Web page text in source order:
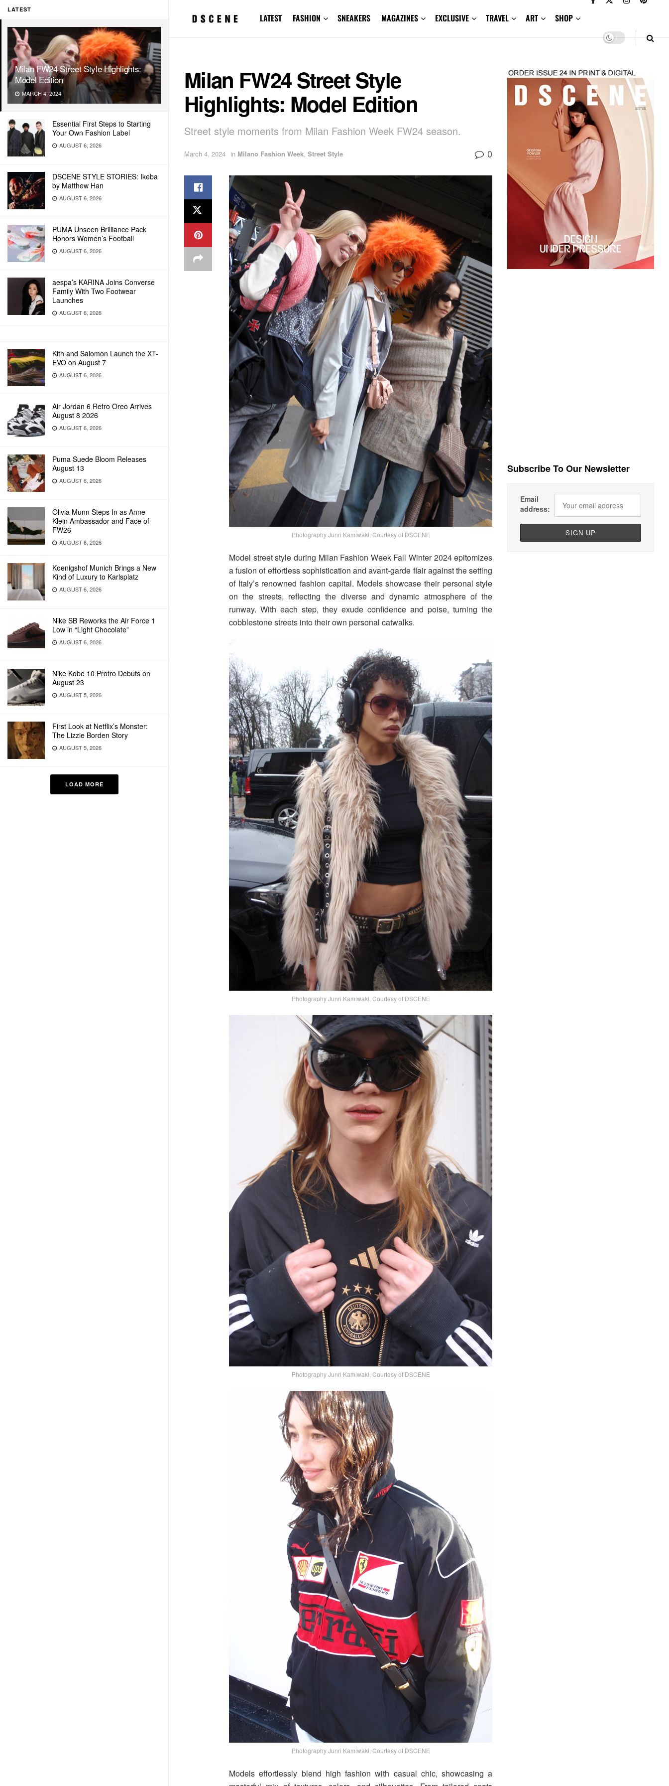
LATEST
Milan FW24 Street Style Highlights:
Model Edition
MARCH 4, 2024
Essential First Steps to Starting
Your Own Fashion Label
AUGUST 6, 2026
DSCENE STYLE STORIES: Ikeba
by Matthew Han
AUGUST 6, 2026
PUMA Unseen Brilliance Pack
Honors Women’s Football
AUGUST 6, 2026
aespa’s KARINA Joins Converse
Family With Two Footwear
Launches
AUGUST 6, 2026
Kith and Salomon Launch the XT-
EVO on August 7
AUGUST 6, 2026
Air Jordan 6 Retro Oreo Arrives
August 8 2026
AUGUST 6, 2026
Puma Suede Bloom Releases
August 13
AUGUST 6, 2026
Olivia Munn Steps In as Anne
Klein Ambassador and Face of
FW26
AUGUST 6, 2026
Koenigshof Munich Brings a New
Kind of Luxury to Karlsplatz
AUGUST 6, 2026
Nike SB Reworks the Air Force 1
Low in “Light Chocolate”
AUGUST 6, 2026
Nike Kobe 10 Protro Debuts on
August 23
AUGUST 5, 2026
First Look at Netflix’s Monster:
The Lizzie Borden Story
AUGUST 5, 2026
LOAD MORE
LATEST FASHION SNEAKERS MAGAZINES EXCLUSIVE TRAVEL ART SHOP
Milan FW24 Street Style
Highlights: Model Edition
Street style moments from Milan Fashion Week FW24 season.
March 4, 2024 in Milano Fashion Week, Street Style 0
Photography Junri Kamiwaki, Courtesy of DSCENE
Model street style during Milan Fashion Week Fall Winter 2024 epitomizes
a fusion of effortless sophistication and avant-garde flair against the setting
of Italy’s renowned fashion capital. Models showcase their personal style
on the streets, reflecting the diverse and dynamic atmosphere of the
runway. With each step, they exude confidence and poise, turning the
cobblestone streets into their own personal catwalks.
Photography Junri Kamiwaki, Courtesy of DSCENE
Photography Junri Kamiwaki, Courtesy of DSCENE
Photography Junri Kamiwaki, Courtesy of DSCENE
Models effortlessly blend high fashion with casual chic, showcasing a
Subscribe To Our Newsletter
Email
address: